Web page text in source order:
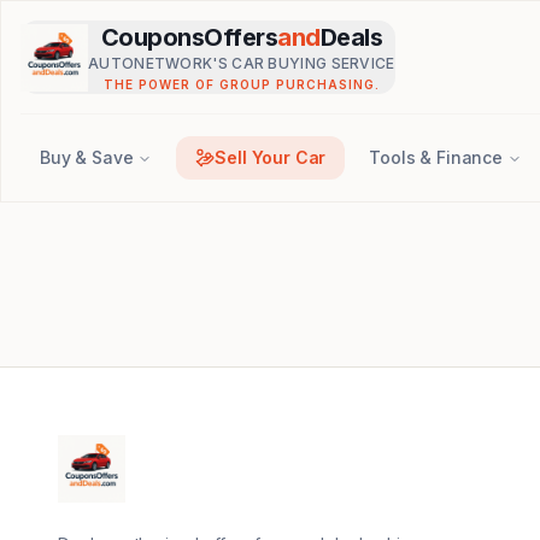
CouponsOffersandDeals
AUTONETWORK'S CAR BUYING SERVICE
THE POWER OF GROUP PURCHASING.
Buy & Save Sell Your Car Tools & Finance